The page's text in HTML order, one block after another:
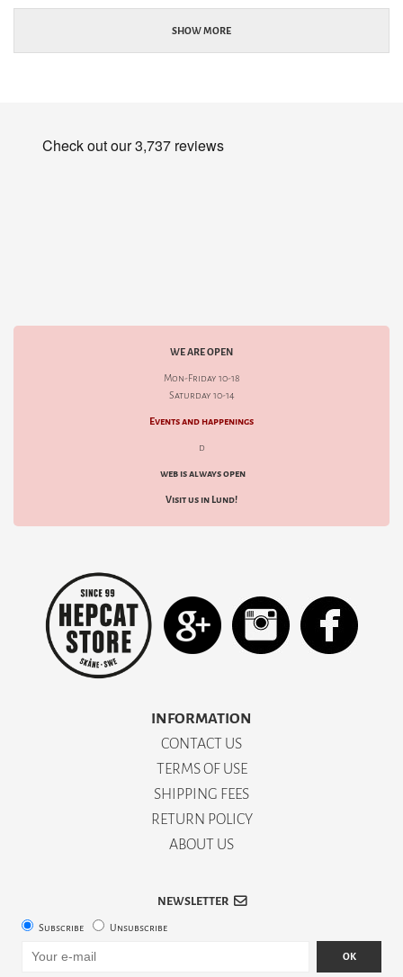
SHOW MORE
WE ARE OPEN
Mon-Friday 10-18
Saturday 10-14
Events and happenings
d
web is always open
Visit us in Lund!
INFORMATION
CONTACT US
TERMS OF USE
SHIPPING FEES
RETURN POLICY
ABOUT US
NEWSLETTER
Subscribe Unsubscribe
OK